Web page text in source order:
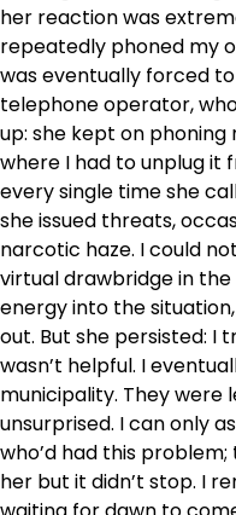
her reaction was
repeatedly phoned my
was eventually forced
telephone operator,
up: she kept on
where I had to unplug it
every single time she
she issued threats,
narcotic haze. I could
virtual drawbridge in
energy into the
out. But she persisted: I
wasn’t helpful. I
municipality. They were
unsurprised. I can only
who’d had this
her but it didn’t stop. I